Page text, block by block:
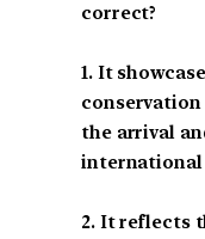
correct?
1. It
the arrival
international
2. It reflects